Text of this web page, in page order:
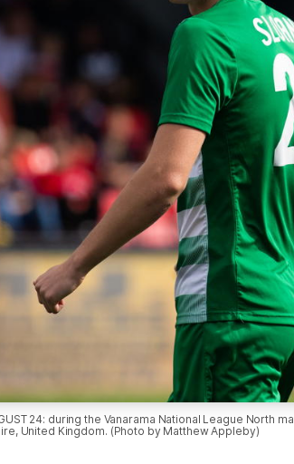
24: during the Vanarama National League
United Kingdom. (Photo by Matthew Appleby)